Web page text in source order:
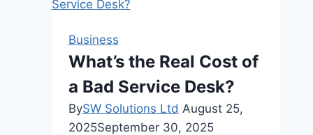
Business
What’s the Real Cost of
a Bad Service Desk?
BySW Solutions Ltd August 25,
2025September 30, 2025